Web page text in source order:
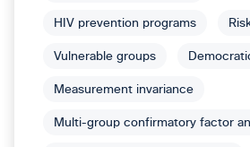
HIV prevention programs
Vulnerable groups
Measurement invariance
Multi-group confirmatory factor